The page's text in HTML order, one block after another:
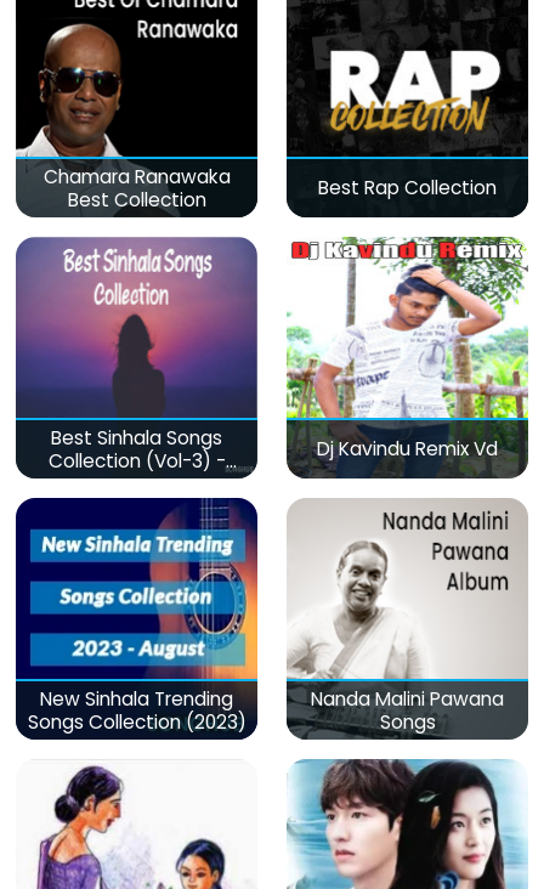
Chamara Ranawaka
Best Collection
Best Rap Collection
Best Sinhala Songs
Collection (Vol-3) -
මනෝපාරකට
Dj Kavindu Remix Vd
New Sinhala Trending
Songs Collection (2023)
Nanda Malini Pawana
Songs